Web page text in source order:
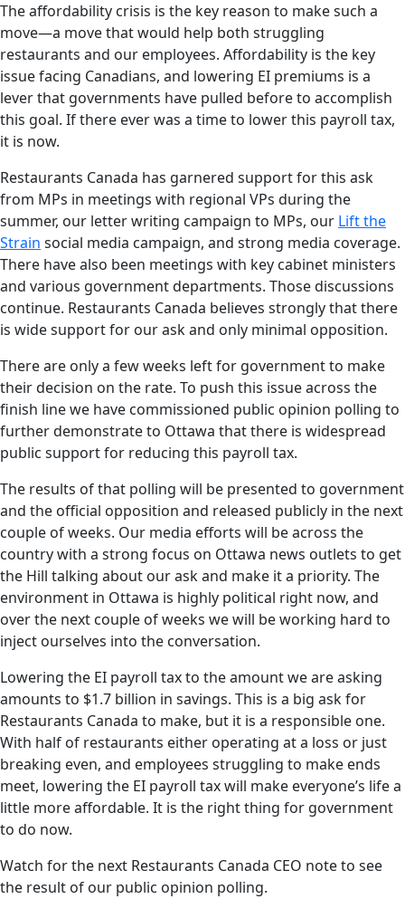
The affordability crisis is the key reason to make such a
move—a move that would help both struggling
restaurants and our employees. Affordability is the key
issue facing Canadians, and lowering EI premiums is a
lever that governments have pulled before to accomplish
this goal. If there ever was a time to lower this payroll tax,
it is now.
Restaurants Canada has garnered support for this ask
from MPs in meetings with regional VPs during the
summer, our letter writing campaign to MPs, our Lift the
Strain social media campaign, and strong media coverage.
There have also been meetings with key cabinet ministers
and various government departments. Those discussions
continue. Restaurants Canada believes strongly that there
is wide support for our ask and only minimal opposition.
There are only a few weeks left for government to make
their decision on the rate. To push this issue across the
finish line we have commissioned public opinion polling to
further demonstrate to Ottawa that there is widespread
public support for reducing this payroll tax.
The results of that polling will be presented to government
and the official opposition and released publicly in the next
couple of weeks. Our media efforts will be across the
country with a strong focus on Ottawa news outlets to get
the Hill talking about our ask and make it a priority. The
environment in Ottawa is highly political right now, and
over the next couple of weeks we will be working hard to
inject ourselves into the conversation.
Lowering the EI payroll tax to the amount we are asking
amounts to $1.7 billion in savings. This is a big ask for
Restaurants Canada to make, but it is a responsible one.
With half of restaurants either operating at a loss or just
breaking even, and employees struggling to make ends
meet, lowering the EI payroll tax will make everyone’s life a
little more affordable. It is the right thing for government
to do now.
Watch for the next Restaurants Canada CEO note to see
the result of our public opinion polling.